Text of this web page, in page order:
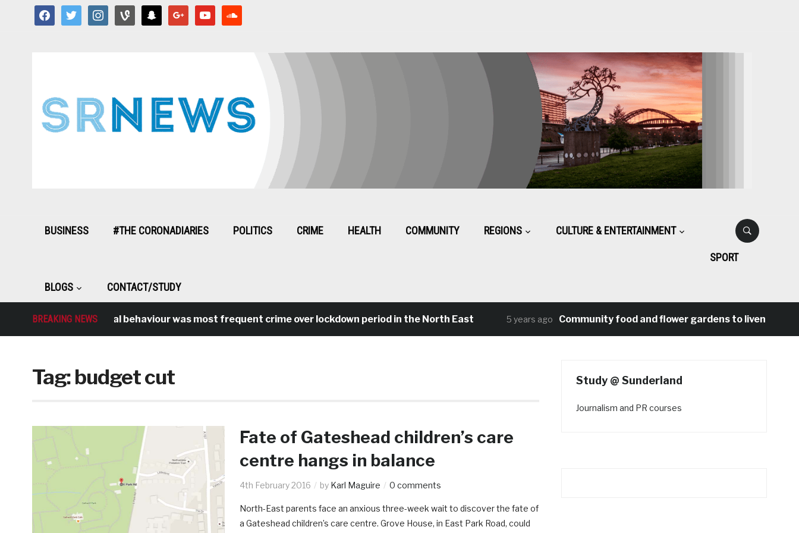
facebooktwitter instagramvine snapchat google youtube
BUSINESS #THE CORONADIARIES POLITICS CRIME HEALTH COMMUNITY REGIONS CULTURE & ENTERTAINMENT
SPORT
BLOGS CONTACT/STUDY
BREAKING NEWSAntisocial behaviour was most frequent crime over lockdown period in the North East 5 years ago Community food and flower gardens to liven up
Tag:budget cut
Fate of Gateshead children’s care
centre hangs in balance
4th February 2016 by Karl Maguire 0 comments
North-East parents face an anxious three-week wait to discover the fate of
a Gateshead children’s care centre. Grove House, in East Park Road, could
Study @ Sunderland
Journalism and PR courses